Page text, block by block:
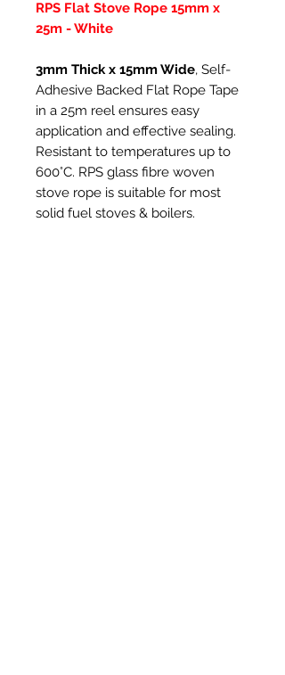
RPS Flat Stove Rope 15mm x
25m - White
3mm Thick x 15mm Wide, Self-
Adhesive Backed Flat Rope Tape
in a 25m reel ensures easy
application and effective sealing.
Resistant to temperatures up to
600°C. RPS glass fibre woven
stove rope is suitable for most
solid fuel stoves & boilers.